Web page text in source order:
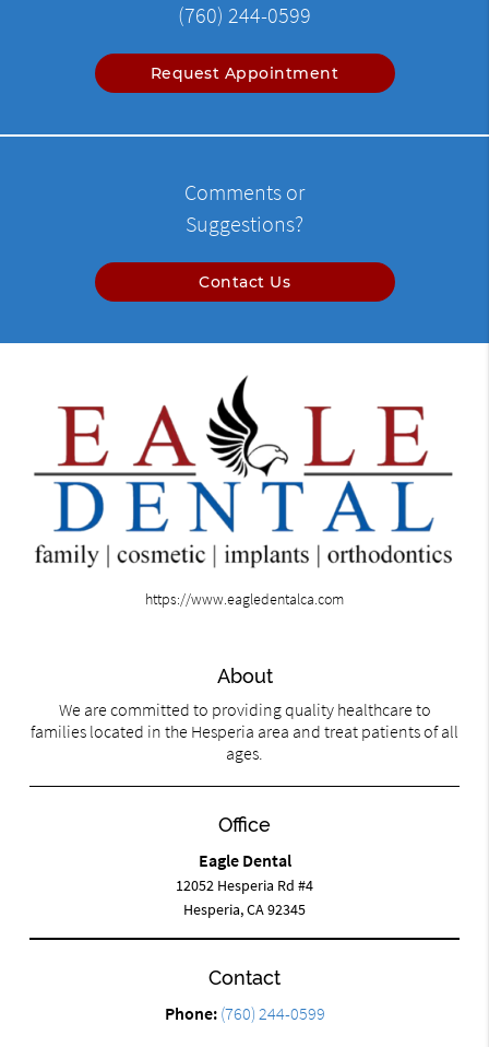
(760) 244-0599
Request Appointment
Comments or
Suggestions?
Contact Us
https://www.eagledentalca.com
About
We are committed to providing quality healthcare to
families located in the Hesperia area and treat patients of all
ages.
Office
Eagle Dental
12052 Hesperia Rd #4
Hesperia, CA 92345
Contact
Phone: (760) 244-0599